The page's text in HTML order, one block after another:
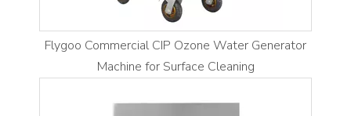
Flygoo Commercial CIP Ozone Water Generator
Machine for Surface Cleaning